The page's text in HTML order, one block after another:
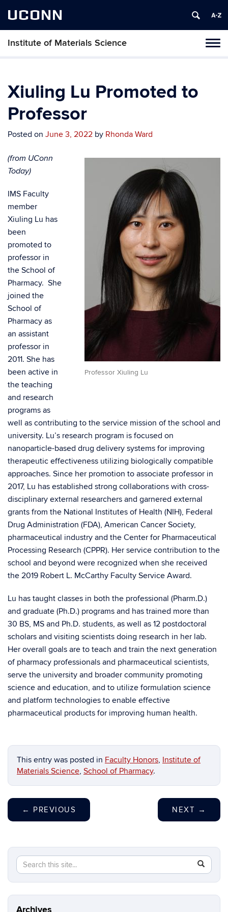
UCONN
Institute of Materials Science
Xiuling Lu Promoted to
Professor
Posted on June 3, 2022 by Rhonda Ward
Professor Xiuling Lu
(from UConn
Today)
IMS Faculty
member
Xiuling Lu has
been
promoted to
professor in
the School of
Pharmacy. She
joined the
School of
Pharmacy as
an assistant
professor in
2011. She has
been active in
the teaching
and research
programs as
well as contributing to the service mission of the school and
university. Lu’s research program is focused on
nanoparticle-based drug delivery systems for improving
therapeutic effectiveness utilizing biologically compatible
approaches. Since her promotion to associate professor in
2017, Lu has established strong collaborations with cross-
disciplinary external researchers and garnered external
grants from the National Institutes of Health (NIH), Federal
Drug Administration (FDA), American Cancer Society,
pharmaceutical industry and the Center for Pharmaceutical
Processing Research (CPPR). Her service contribution to the
school and beyond were recognized when she received
the 2019 Robert L. McCarthy Faculty Service Award.
Lu has taught classes in both the professional (Pharm.D.)
and graduate (Ph.D.) programs and has trained more than
30 BS, MS and Ph.D. students, as well as 12 postdoctoral
scholars and visiting scientists doing research in her lab.
Her overall goals are to teach and train the next generation
of pharmacy professionals and pharmaceutical scientists,
serve the university and broader community promoting
science and education, and to utilize formulation science
and platform technologies to enable effective
pharmaceutical products for improving human health.
This entry was posted in Faculty Honors, Institute of
Materials Science, School of Pharmacy.
← PREVIOUS NEXT →
Search
this
Site
Search
in
https://